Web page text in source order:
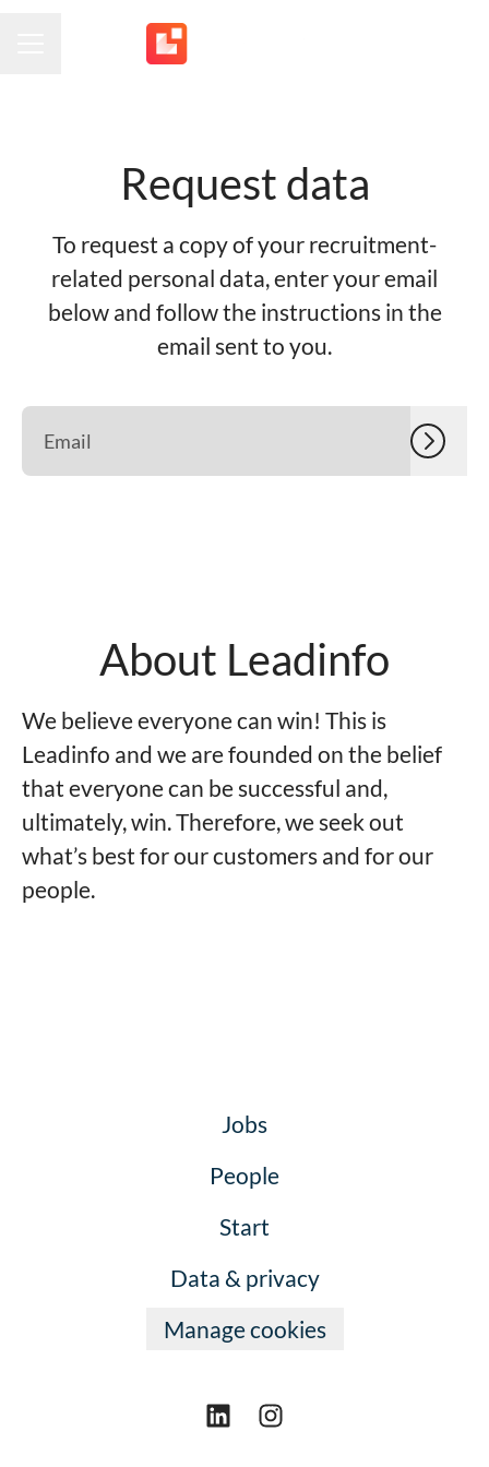
Request data
To request a copy of your recruitment-
related personal data, enter your email
below and follow the instructions in the
email sent to you.
About Leadinfo
We believe everyone can win! This is
Leadinfo and we are founded on the belief
that everyone can be successful and,
ultimately, win. Therefore, we seek out
what’s best for our customers and for our
people.
Jobs
People
Start
Data & privacy
Manage cookies